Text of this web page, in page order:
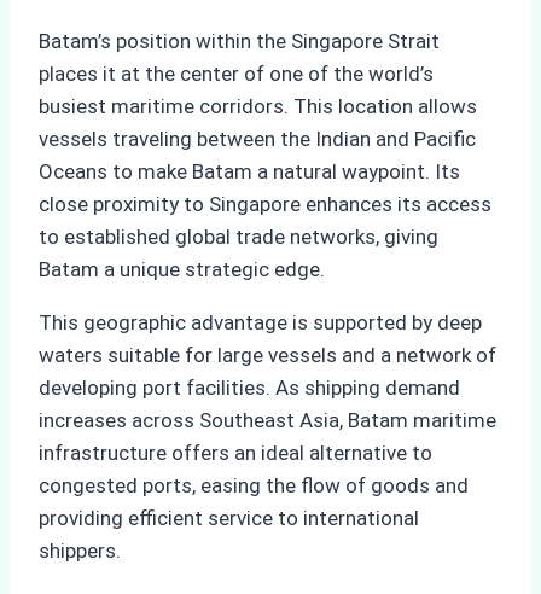
Batam’s position within the Singapore Strait
places it at the center of one of the world’s
busiest maritime corridors. This location allows
vessels traveling between the Indian and Pacific
Oceans to make Batam a natural waypoint. Its
close proximity to Singapore enhances its access
to established global trade networks, giving
Batam a unique strategic edge.
This geographic advantage is supported by deep
waters suitable for large vessels and a network of
developing port facilities. As shipping demand
increases across Southeast Asia, Batam maritime
infrastructure offers an ideal alternative to
congested ports, easing the flow of goods and
providing efficient service to international
shippers.